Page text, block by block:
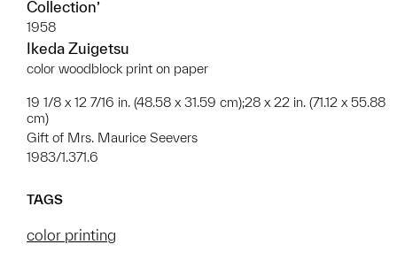
Collection’
1958
Ikeda Zuigetsu
color woodblock print on paper
19 1/8 x 12 7/16 in. (48.58 x 31.59 cm);28 x 22 in. (71.12 x 55.88
cm)
Gift of Mrs. Maurice Seevers
1983/1.371.6
TAGS
color printing